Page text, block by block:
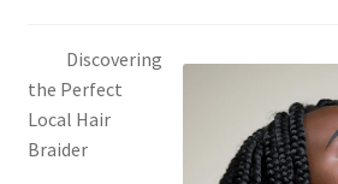
Discovering
the Perfect
Local Hair
Braider